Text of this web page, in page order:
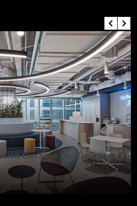
Can Save You Time and
24, 2025